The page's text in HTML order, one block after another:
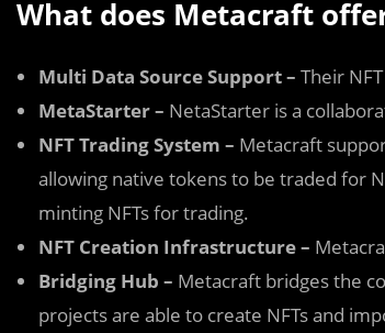
What does Metacraft
Multi Data Source Support – Their
MetaStarter – NetaStarter is a
NFT Trading System – Metacraft
allowing native tokens to be traded for
minting NFTs for trading.
NFT Creation Infrastructure –
Bridging Hub – Metacraft bridges the
projects are able to create NFTs and